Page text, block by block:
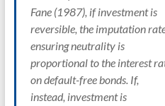
Fane (1987), if investment is
reversible, the imputation
ensuring neutrality is
proportional to the interest
on default-free bonds. If,
instead, investment is